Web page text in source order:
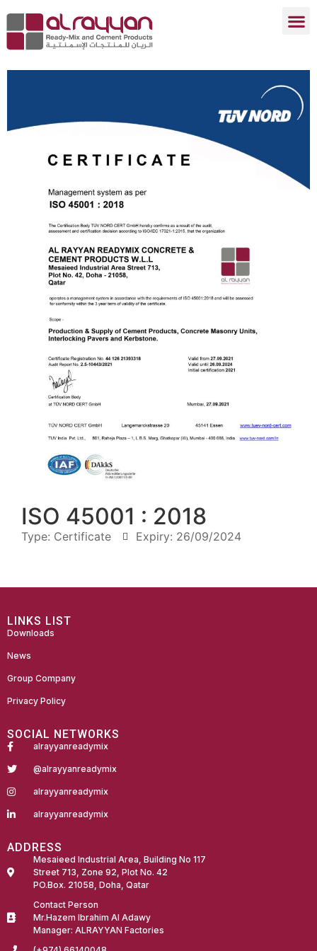
ISO 45001 : 2018
Type: Certificate Expiry: 26/09/2024
ADDRESS
Mesaieed Industrial Area, Building No 117
Street 713, Zone 92, Plot No. 42
PO.Box. 21058, Doha, Qatar
Contact Person
Mr.Hazem Ibrahim Al Adawy
Manager: ALRAYYAN Factories
SOCIAL NETWORKS
alrayyanreadymix
@alrayyanreadymix
alrayyanreadymix
alrayyanreadymix
LINKS LIST
Downloads
News
Group Company
Privacy Policy